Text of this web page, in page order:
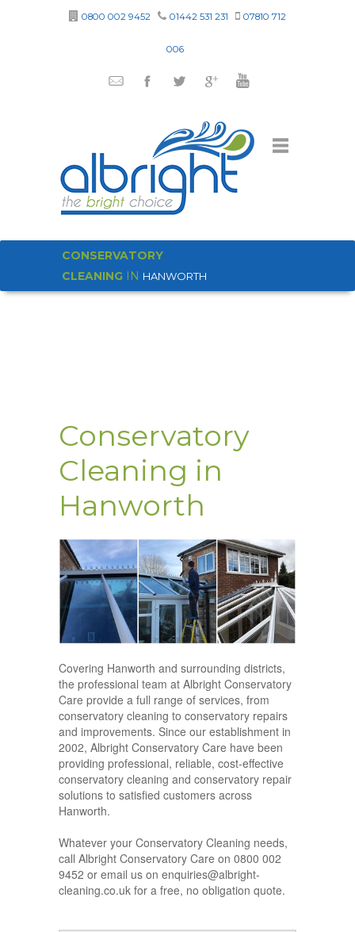
0800 002 9452 01442 531 231 07810 712
006
CONSERVATORY
CLEANING IN HANWORTH
Conservatory
Cleaning in
Hanworth
Covering Hanworth and surrounding districts,
the professional team at Albright Conservatory
Care provide a full range of services, from
conservatory cleaning to conservatory repairs
and improvements. Since our establishment in
2002, Albright Conservatory Care have been
providing professional, reliable, cost-effective
conservatory cleaning and conservatory repair
solutions to satisfied customers across
Hanworth.
Whatever your Conservatory Cleaning needs,
call Albright Conservatory Care on 0800 002
9452 or email us on enquiries@albright-
cleaning.co.uk for a free, no obligation quote.